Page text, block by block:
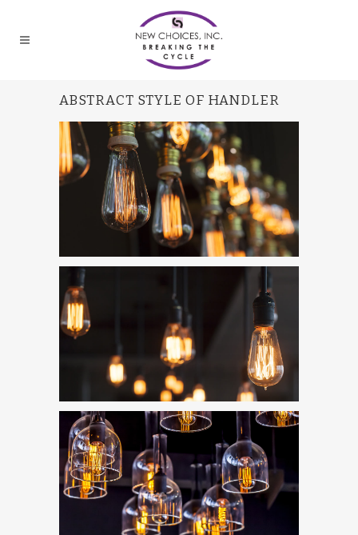
ABSTRACT STYLE OF HANDLER